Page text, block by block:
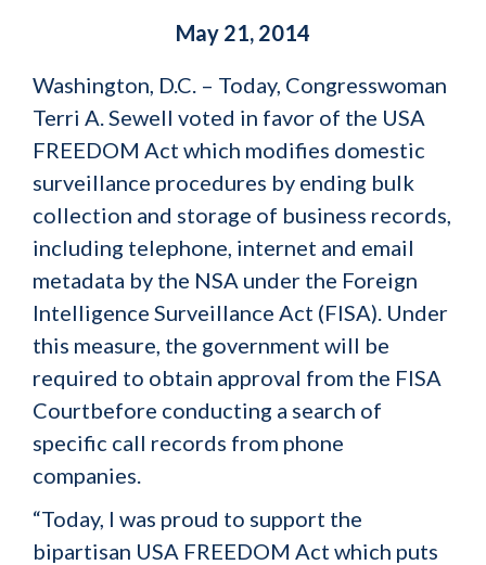
May 21, 2014
Washington, D.C. – Today, Congresswoman
Terri A. Sewell voted in favor of the USA
FREEDOM Act which modifies domestic
surveillance procedures by ending bulk
collection and storage of business records,
including telephone, internet and email
metadata by the NSA under the Foreign
Intelligence Surveillance Act (FISA). Under
this measure, the government will be
required to obtain approval from the FISA
Courtbefore conducting a search of
specific call records from phone
companies.
“Today, I was proud to support the
bipartisan USA FREEDOM Act which puts